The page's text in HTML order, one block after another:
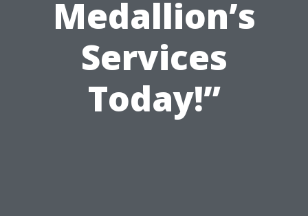
Medallion’s
Services
Today!”